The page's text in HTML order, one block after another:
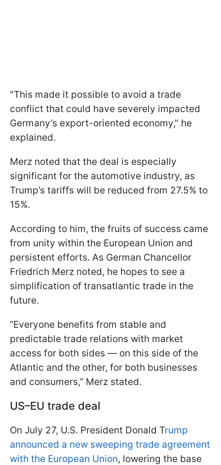
"This made it possible to avoid a trade
conflict that could have severely impacted
Germany’s export-oriented economy," he
explained.
Merz noted that the deal is especially
significant for the automotive industry, as
Trump’s tariffs will be reduced from 27.5% to
15%.
According to him, the fruits of success came
from unity within the European Union and
persistent efforts. As German Chancellor
Friedrich Merz noted, he hopes to see a
simplification of transatlantic trade in the
future.
“Everyone benefits from stable and
predictable trade relations with market
access for both sides — on this side of the
Atlantic and the other, for both businesses
and consumers,” Merz stated.
US–EU trade deal
On July 27, U.S. President Donald Trump
announced a new sweeping trade agreement
with the European Union, lowering the base